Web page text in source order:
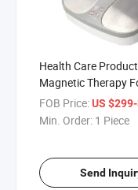
Health Care
Magnetic Therapy
Thz Tera P90
Terahertz
FOB Price:US
Min. Order: 1 Piece
Send